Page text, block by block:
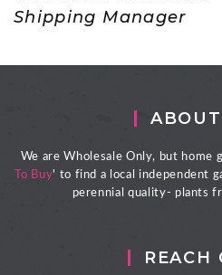
Shipping Manager
We are Wholesale Only, but home
To Buy' to find a local independent
perennial quality- plants
REACH